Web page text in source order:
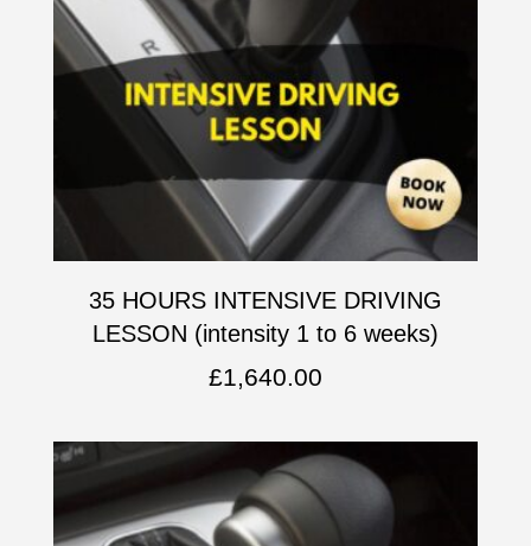
35 HOURS INTENSIVE DRIVING
LESSON (intensity 1 to 6 weeks)
£1,640.00